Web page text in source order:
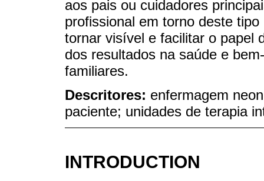
aos pais ou cuidadores
profissional em torno deste
tornar visível e facilitar o papel
dos resultados na saúde e
familiares.
Descritores: enfermagem
paciente; unidades de terapia
INTRODUCTION